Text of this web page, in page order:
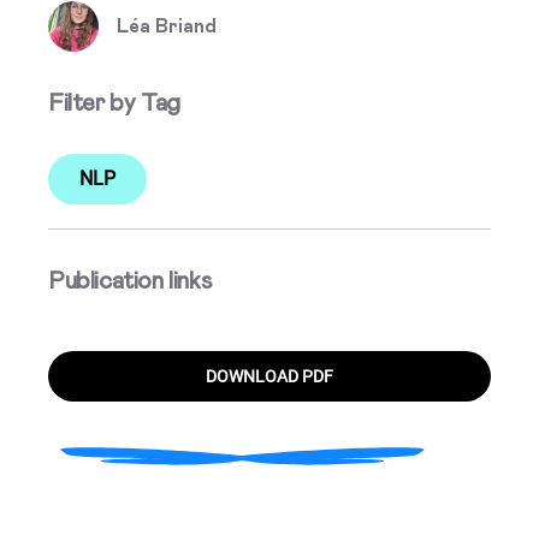
Léa Briand
Filter by Tag
NLP
Publication links
DOWNLOAD PDF